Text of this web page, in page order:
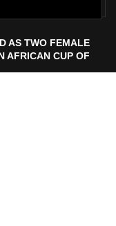
AS TWO FEMALE
AFRICAN CUP OF